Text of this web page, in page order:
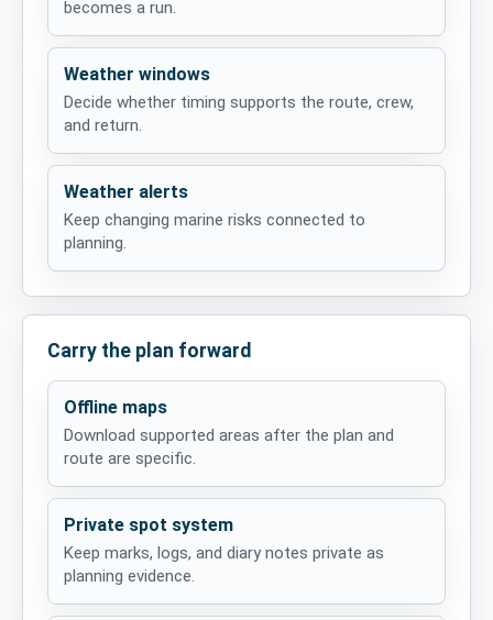
becomes a run.
Weather windows
Decide whether timing supports the route, crew,
and return.
Weather alerts
Keep changing marine risks connected to
planning.
Carry the plan forward
Offline maps
Download supported areas after the plan and
route are specific.
Private spot system
Keep marks, logs, and diary notes private as
planning evidence.